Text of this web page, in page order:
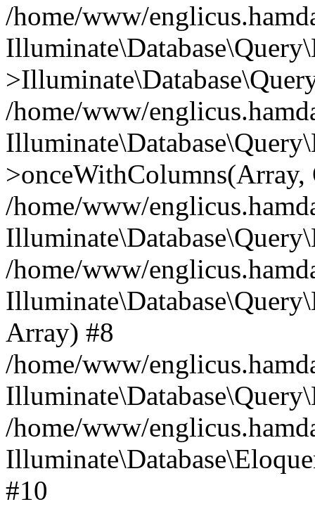
/home/www/
/home/www/
/home/www/
/home/www/
Array) #8
/home/www/
/home/www/
#10